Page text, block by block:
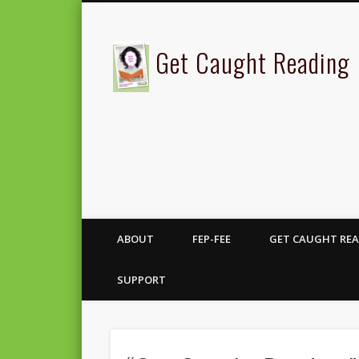
Get Caught Reading
ABOUT FEP-FEE GET CAUGHT
SUPPORT